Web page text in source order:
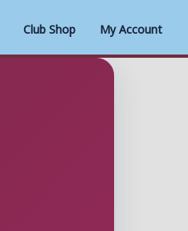
Club Shop My Account